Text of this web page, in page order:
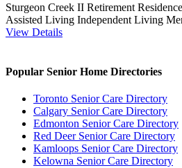
Sturgeon Creek II Retirement Residence
Assisted Living Independent Living
View Details
Popular Senior Home Directories
Toronto Senior Care Directory
Calgary Senior Care Directory
Edmonton Senior Care Directory
Red Deer Senior Care Directory
Kamloops Senior Care Directory
Kelowna Senior Care Directory